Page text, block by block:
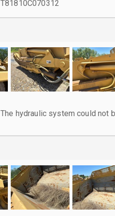
T81810C070312
The hydraulic system could not